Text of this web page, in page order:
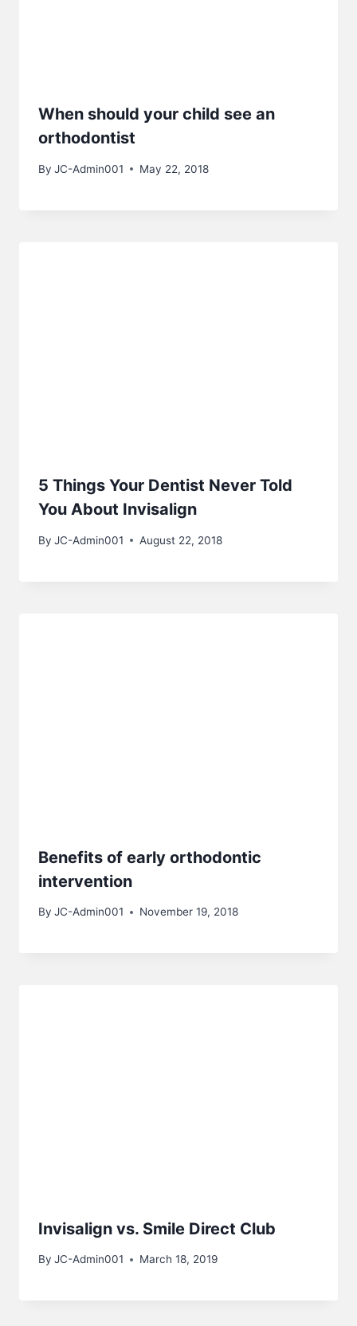
When should your child see an
orthodontist
By JC-Admin001 May 22, 2018
5 Things Your Dentist Never Told
You About Invisalign
By JC-Admin001 August 22, 2018
Benefits of early orthodontic
intervention
By JC-Admin001 November 19, 2018
Invisalign vs. Smile Direct Club
By JC-Admin001 March 18, 2019